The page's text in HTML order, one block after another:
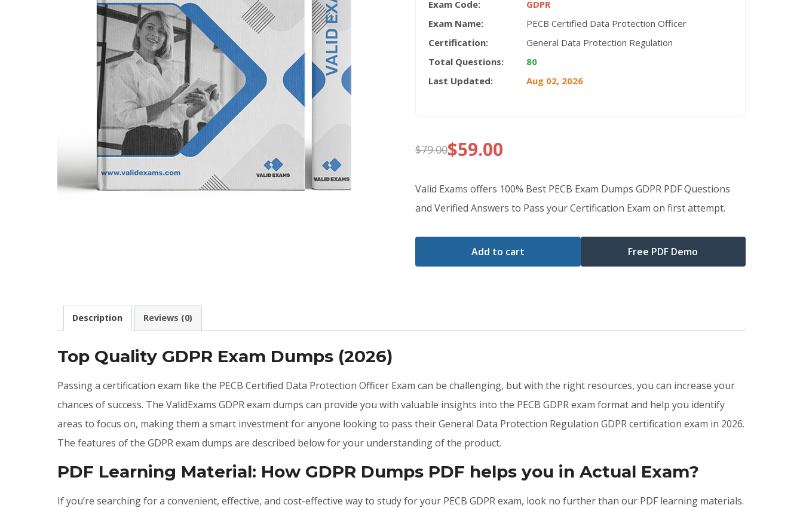
Exam Code:
GDPR
Exam Name:
PECB Certified Data Protection Officer
Certification:
General Data Protection Regulation
Total Questions:
80
Last Updated:
Aug 02, 2026
$79.00
Original
price
was:
$59.00
Current
price
is:
Valid Exams offers 100% Best PECB Exam Dumps GDPR PDF Questions
and Verified Answers to Pass your Certification Exam on first attempt.
Add to cart Free PDF Demo
Description Reviews (0)
Top Quality GDPR Exam Dumps (2026)
Passing a certification exam like the PECB Certified Data Protection Officer Exam can be challenging, but with the right resources, you can increase your
chances of success. The ValidExams GDPR exam dumps can provide you with valuable insights into the PECB GDPR exam format and help you identify
areas to focus on, making them a smart investment for anyone looking to pass their General Data Protection Regulation GDPR certification exam in 2026.
The features of the GDPR exam dumps are described below for your understanding of the product.
PDF Learning Material: How GDPR Dumps PDF helps you in Actual Exam?
If you’re searching for a convenient, effective, and cost-effective way to study for your PECB GDPR exam, look no further than our PDF learning materials.